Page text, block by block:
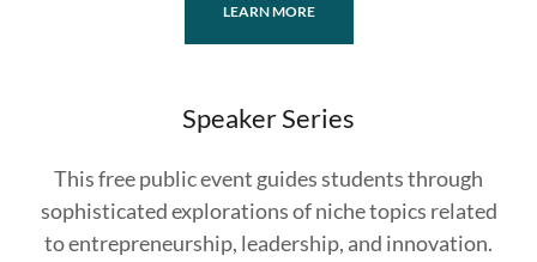
LEARN MORE
Speaker Series
This free public event guides students through
sophisticated explorations of niche topics related
to entrepreneurship, leadership, and innovation.